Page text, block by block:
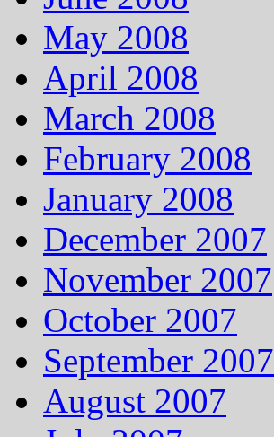
May 2008
April 2008
March 2008
February 2008
January 2008
December 2007
November 2007
October 2007
September 2007
August 2007